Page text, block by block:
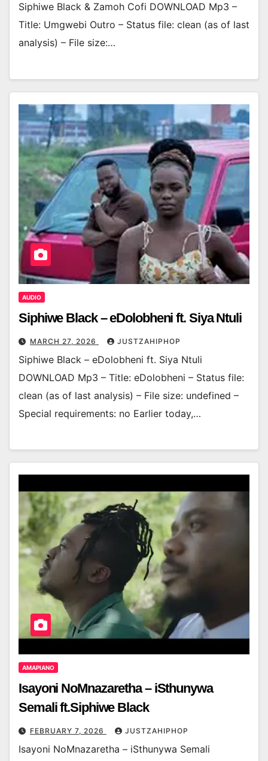
Siphiwe Black & Zamoh Cofi DOWNLOAD Mp3 –
Title: Umgwebi Outro – Status file: clean (as of last
analysis) – File size:…
AUDIO
Siphiwe Black – eDolobheni ft. Siya Ntuli
MARCH 27, 2026 JUSTZAHIPHOP
Siphiwe Black – eDolobheni ft. Siya Ntuli
DOWNLOAD Mp3 – Title: eDolobheni – Status file:
clean (as of last analysis) – File size: undefined –
Special requirements: no Earlier today,…
AMAPIANO
Isayoni NoMnazaretha – iSthunywa
Semali ft.Siphiwe Black
FEBRUARY 7, 2026 JUSTZAHIPHOP
Isayoni NoMnazaretha – iSthunywa Semali